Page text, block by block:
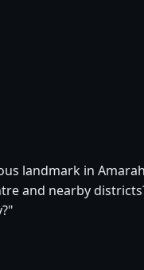
landmark in
and nearby